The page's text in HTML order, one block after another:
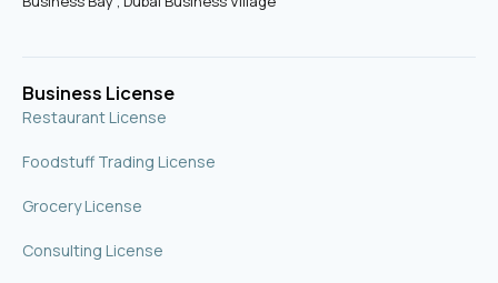
Business License
Restaurant License
Foodstuff Trading License
Grocery License
Consulting License